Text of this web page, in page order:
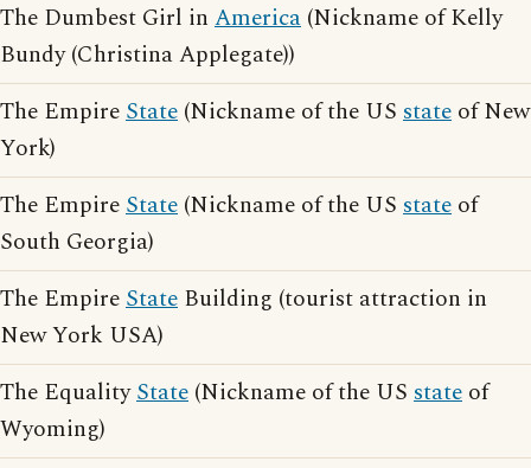
The Dumbest Girl in America (Nickname of Kelly
Bundy (Christina Applegate))
The EmpireState (Nickname of the US state of New
York)
The EmpireState (Nickname of the US state of
South Georgia)
The EmpireState Building (tourist attraction in
New York USA)
The EqualityState (Nickname of the US state of
Wyoming)